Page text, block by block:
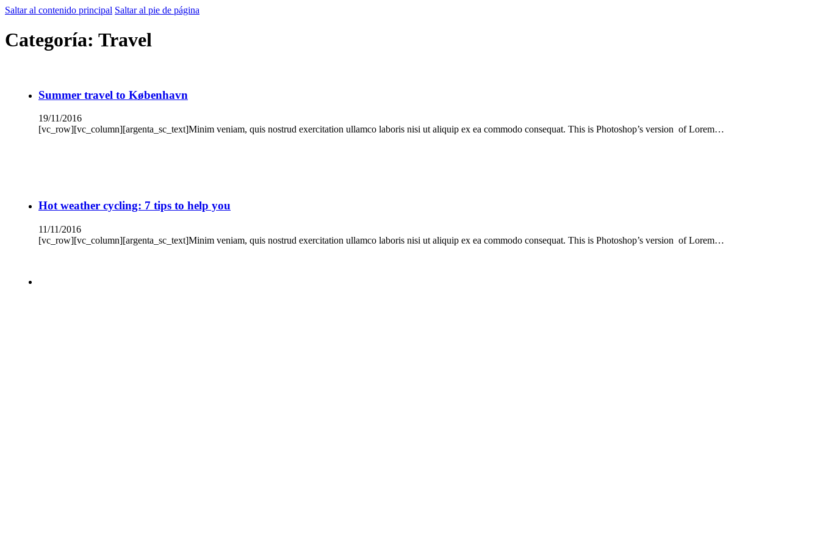
Saltar al contenido principal Saltar al pie de página
Categoría: Travel
Summer travel to København
19/11/2016
[vc_row][vc_column][argenta_sc_text]Minim veniam, quis nostrud exercitation ullamco laboris nisi ut aliquip ex ea commodo consequat. This is Photoshop’s version of Lorem…
Hot weather cycling: 7 tips to help you
11/11/2016
[vc_row][vc_column][argenta_sc_text]Minim veniam, quis nostrud exercitation ullamco laboris nisi ut aliquip ex ea commodo consequat. This is Photoshop’s version of Lorem…